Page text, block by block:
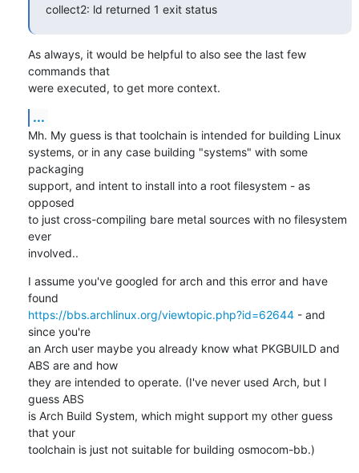
collect2: ld returned 1 exit status
As always, it would be helpful to also see the last few
commands that
were executed, to get more context.
...
Mh. My guess is that toolchain is intended for building Linux
systems, or in any case building "systems" with some
packaging
support, and intent to install into a root filesystem - as
opposed
to just cross-compiling bare metal sources with no filesystem
ever
involved..
I assume you've googled for arch and this error and have
https://bbs.archlinux.org/viewtopic.php?id=62644 - and
since you're
an Arch user maybe you already know what PKGBUILD and
ABS are and how
they are intended to operate. (I've never used Arch, but I
guess ABS
is Arch Build System, which might support my other guess
that your
toolchain is just not suitable for building osmocom-bb.)